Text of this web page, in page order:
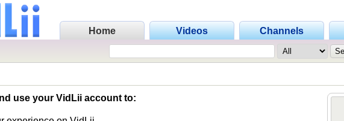
Home Videos Channels
use your VidLii account to: